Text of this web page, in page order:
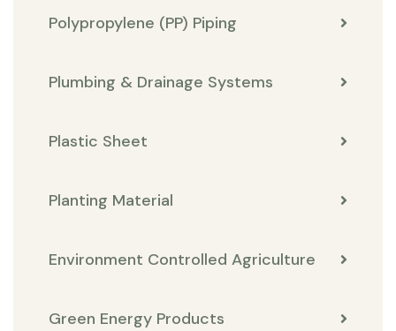
Polypropylene (PP) Piping
Plumbing & Drainage Systems
Plastic Sheet
Planting Material
Environment Controlled Agriculture
Green Energy Products